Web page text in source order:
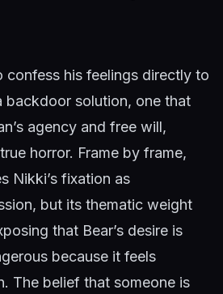
confess his feelings directly to
backdoor solution, one that
agency and free will,
horror. Frame by frame,
Nikki’s fixation as
but its thematic weight
that Bear’s desire is
because it feels
The belief that someone is